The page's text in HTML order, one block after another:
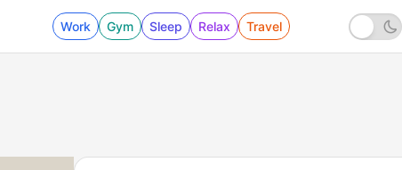
Work Gym Sleep Relax Travel